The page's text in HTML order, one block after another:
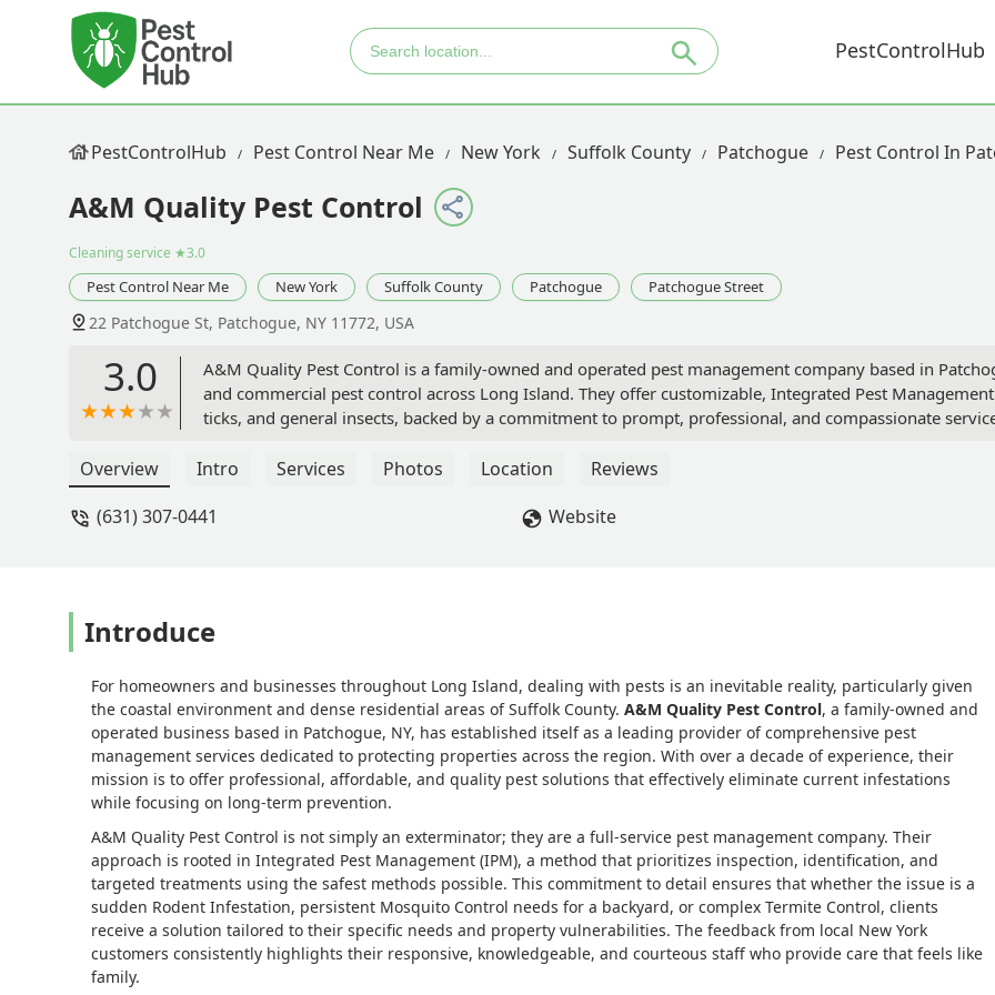
PestControlHub
PestControlHub Pest Control Near Me New York Suffolk County Patchogue Pest Control In
A&M Quality Pest Control
Cleaning service ★3.0
Pest Control Near Me New York Suffolk County Patchogue Patchogue Street
22 Patchogue St, Patchogue, NY 11772, USA
3.0
A&M Quality Pest Control is a family-owned and operated pest management company based in
and commercial pest control across Long Island. They offer customizable, Integrated Pest
ticks, and general insects, backed by a commitment to prompt, professional, and compassionate
Overview Intro Services Photos Location
Reviews
(631) 307-0441
Website
Introduce
For homeowners and businesses throughout Long Island, dealing with pests is an inevitable reality, particularly given
the coastal environment and dense residential areas of Suffolk County. A&M Quality Pest Control, a family-owned and
operated business based in Patchogue, NY, has established itself as a leading provider of comprehensive pest
management services dedicated to protecting properties across the region. With over a decade of experience, their
mission is to offer professional, affordable, and quality pest solutions that effectively eliminate current infestations
while focusing on long-term prevention.
A&M Quality Pest Control is not simply an exterminator; they are a full-service pest management company. Their
approach is rooted in Integrated Pest Management (IPM), a method that prioritizes inspection, identification, and
targeted treatments using the safest methods possible. This commitment to detail ensures that whether the issue is a
sudden Rodent Infestation, persistent Mosquito Control needs for a backyard, or complex Termite Control, clients
receive a solution tailored to their specific needs and property vulnerabilities. The feedback from local New York
customers consistently highlights their responsive, knowledgeable, and courteous staff who provide care that feels like
family.